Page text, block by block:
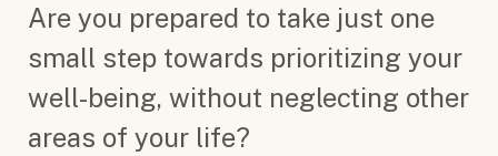
Are you prepared to take just one
small step towards prioritizing your
well-being, without neglecting other
areas of your life?